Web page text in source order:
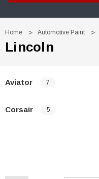
Home Automotive Paint
Lincoln
Aviator 7
Corsair 5